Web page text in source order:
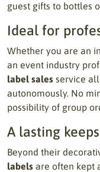
guest gifts to bottles
Ideal for
Whether you are an
an event industry
label sales service
autonomously. No
possibility of group
A lasting
Beyond their
labels are often kept